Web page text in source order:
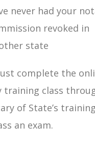
never had your
revoked in
state
complete the
training class
of State’s
an exam.